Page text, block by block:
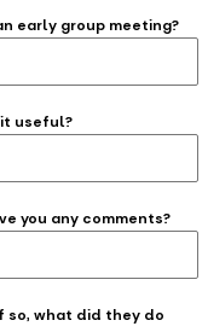
early group meeting?
it useful?
you any comments?
so, what did they do